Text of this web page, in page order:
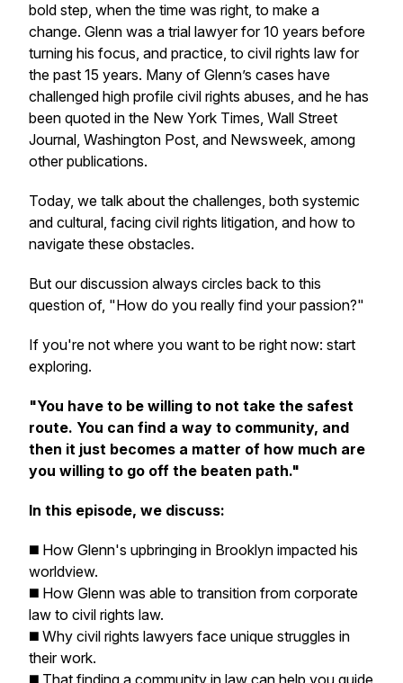
bold step, when the time was right, to make a
change. Glenn was a trial lawyer for 10 years before
turning his focus, and practice, to civil rights law for
the past 15 years. Many of Glenn’s cases have
challenged high profile civil rights abuses, and he has
been quoted in the New York Times, Wall Street
Journal, Washington Post, and Newsweek, among
other publications.
Today, we talk about the challenges, both systemic
and cultural, facing civil rights litigation, and how to
navigate these obstacles.
But our discussion always circles back to this
question of, "How do you really find your passion?"
If you're not where you want to be right now: start
exploring.
"You have to be willing to not take the safest
route. You can find a way to community, and
then it just becomes a matter of how much are
you willing to go off the beaten path."
In this episode, we discuss:
◼️ How Glenn's upbringing in Brooklyn impacted his
worldview.
◼️ How Glenn was able to transition from corporate
law to civil rights law.
◼️ Why civil rights lawyers face unique struggles in
their work.
◼️ That finding a community in law can help you guide